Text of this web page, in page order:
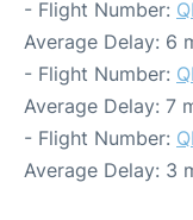
- Flight Number:
Average Delay: 6
- Flight Number:
Average Delay: 7
- Flight Number:
Average Delay: 3